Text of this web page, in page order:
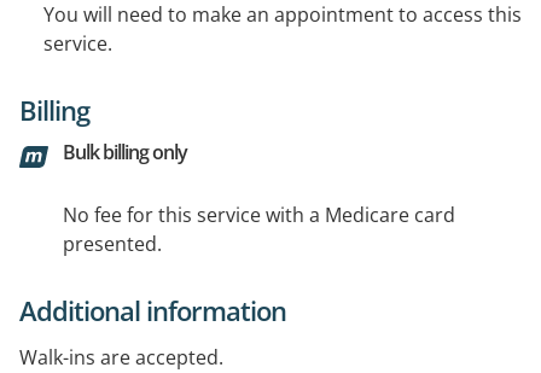
You will need to make an appointment to access this
service.
Billing
Bulk billing only
No fee for this service with a Medicare card
presented.
Additional information
Walk-ins are accepted.